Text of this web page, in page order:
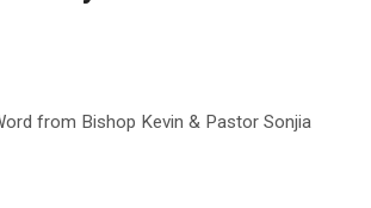
from Bishop Kevin & Pastor Sonjia